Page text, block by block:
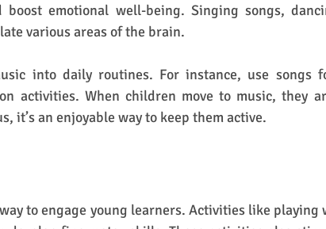
boost emotional well-being. Singing songs,
various areas of the brain.
into daily routines. For instance, use songs
activities. When children move to music, they
it’s an enjoyable way to keep them active.
to engage young learners. Activities like playing